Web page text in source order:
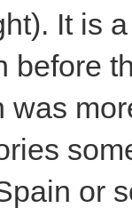
It is
before
was
or